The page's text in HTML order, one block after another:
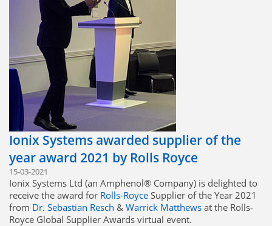
Ionix Systems awarded supplier of the
year award 2021 by Rolls Royce
15-03-2021
Ionix Systems Ltd (an Amphenol® Company) is delighted to
receive the award for Rolls-Royce Supplier of the Year 2021
from Dr. Sebastian Resch & Warrick Matthews at the Rolls-
Royce Global Supplier Awards virtual event.